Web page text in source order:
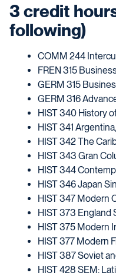
3 credit
following)
COMM 244
FREN 315
GERM 315
GERM 316
HIST 340 History
HIST 341
HIST 342 The
HIST 343 Gran
HIST 344
HIST 346 Japan
HIST 347 Modern
HIST 373 England
HIST 375 Modern
HIST 377 Modern
HIST 387 Soviet
HIST 428 SEM: